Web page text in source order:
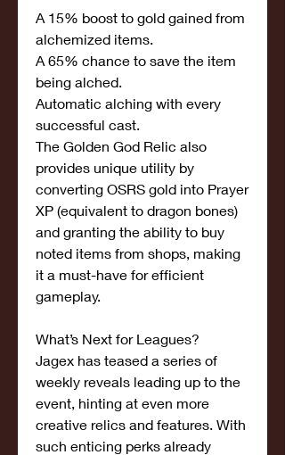
A 15% boost to gold gained from
alchemized items.
A 65% chance to save the item
being alched.
Automatic alching with every
successful cast.
The Golden God Relic also
provides unique utility by
converting OSRS gold into Prayer
XP (equivalent to dragon bones)
and granting the ability to buy
noted items from shops, making
it a must-have for efficient
gameplay.
What’s Next for Leagues?
Jagex has teased a series of
weekly reveals leading up to the
event, hinting at even more
creative relics and features. With
such enticing perks already